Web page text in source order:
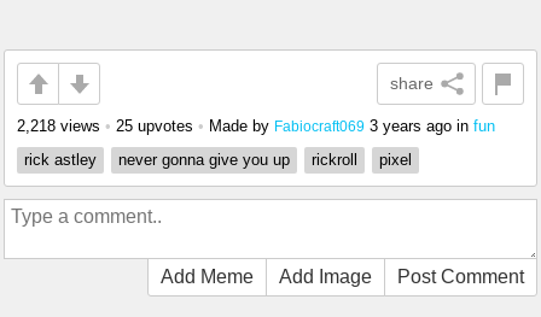
share
2,218 views • 25 upvotes • Made by Fabiocraft069 3 years ago in fun
rick astley
never gonna give you up rickroll pixel
Add Meme Add Image Post Comment